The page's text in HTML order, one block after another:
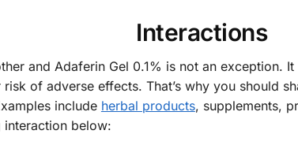
Interactions
and Adaferin Gel 0.1% is not an exception.
of adverse effects. That’s why you should
include herbal products, supplements,
below: